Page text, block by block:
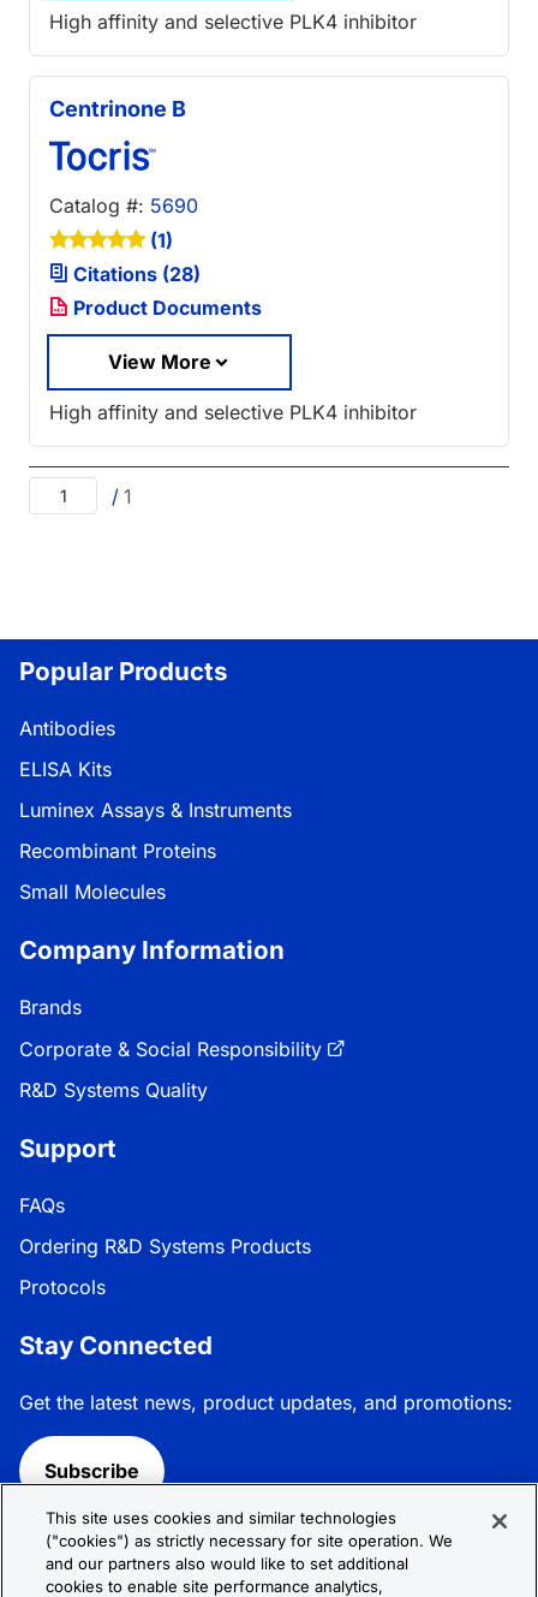
High affinity and selective PLK4 inhibitor
Centrinone B
Catalog #: 5690
(1)
Citations (28)
Product Documents
View More
High affinity and selective PLK4 inhibitor
/ 1
Popular Products
Antibodies
ELISA Kits
Luminex Assays & Instruments
Recombinant Proteins
Small Molecules
Company Information
Brands
Corporate & Social Responsibility
R&D Systems Quality
Support
FAQs
Ordering R&D Systems Products
Protocols
Stay Connected
Get the latest news, product updates, and promotions:
Subscribe
Follow R&D Systems:
This site uses cookies and similar technologies
("cookies") as strictly necessary for site operation. We
and our partners also would like to set additional
cookies to enable site performance analytics,